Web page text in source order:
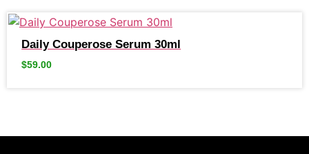
Daily Couperose Serum 30ml
$59.00